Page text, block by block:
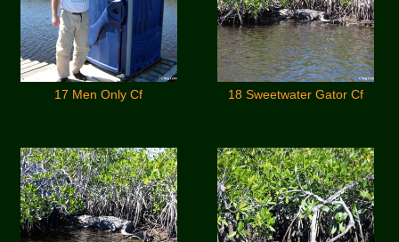
17 Men Only Cf 18 Sweetwater Gator Cf